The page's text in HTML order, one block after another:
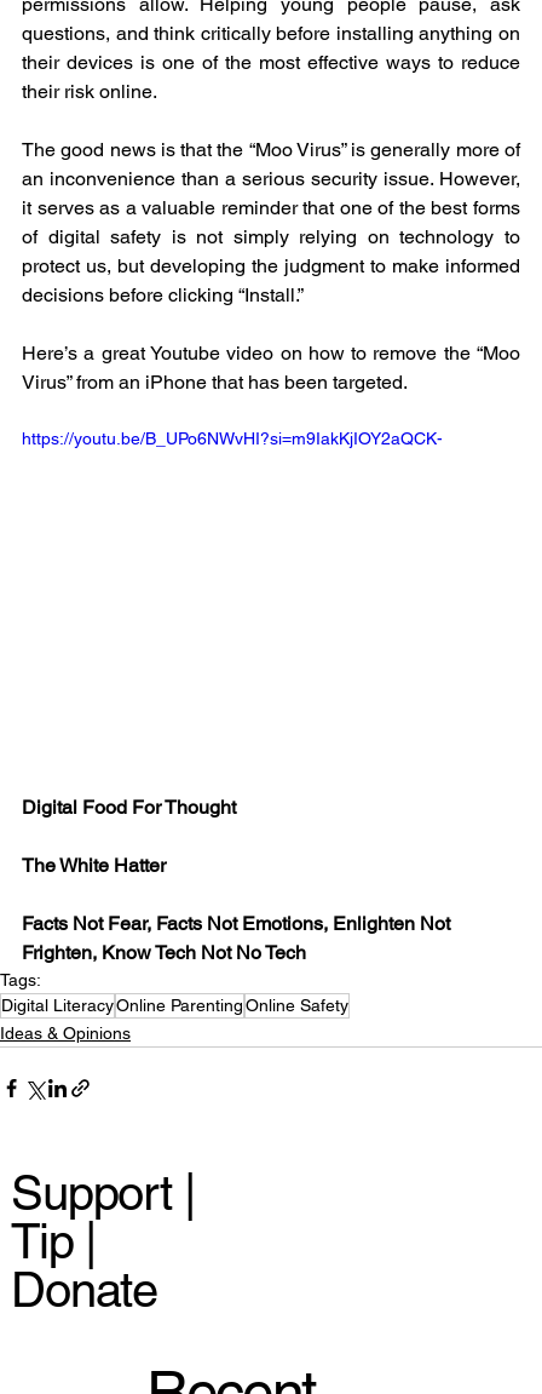
Support |
Tip |
Donate
questions, and think critically before installing anything on
their devices is one of the most effective ways to reduce
their risk online.
The good news is that the “Moo Virus” is generally more of
an inconvenience than a serious security issue. However,
it serves as a valuable reminder that one of the best forms
of digital safety is not simply relying on technology to
protect us, but developing the judgment to make informed
decisions before clicking “Install.”
Here’s a great Youtube video on how to remove the “Moo
Virus” from an iPhone that has been targeted.
https://youtu.be/B_UPo6NWvHI?si=m9IakKjIOY2aQCK-
Digital Food For Thought
The White Hatter
Facts Not Fear, Facts Not Emotions, Enlighten Not
Frighten, Know Tech Not No Tech
Tags:
Digital LiteracyOnline ParentingOnline Safety
Ideas & Opinions